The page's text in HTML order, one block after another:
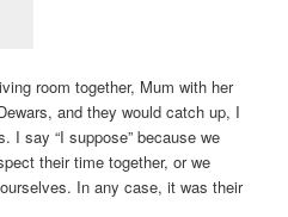
room together, Mum with her
and they would catch up, I
I say “I suppose” because we
their time together, or we
In any case, it was their